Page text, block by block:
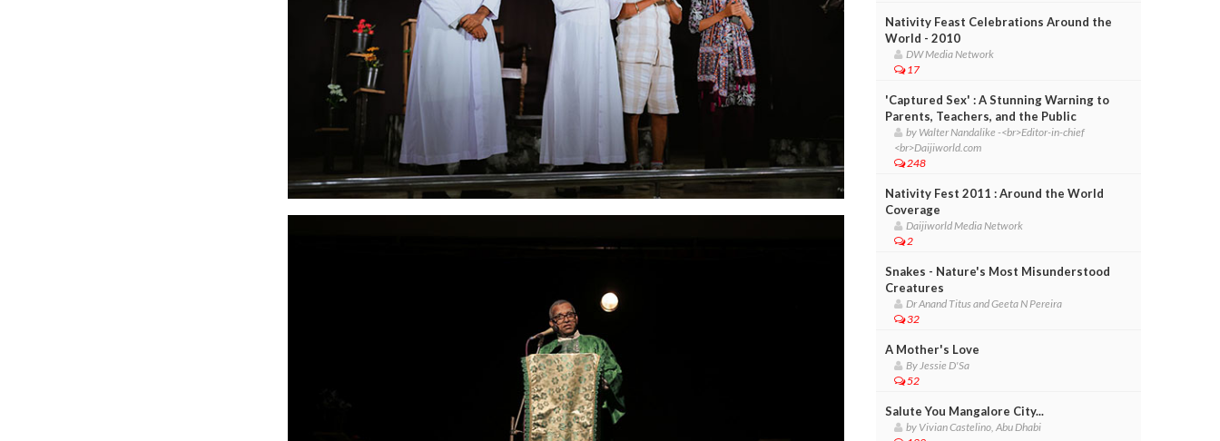
Nativity Feast Celebrations Around the
World - 2010
DW Media Network
17
'Captured Sex' : A Stunning Warning to
Parents, Teachers, and the Public
by Walter Nandalike -<br>Editor-in-chief
<br>Daijiworld.com
248
Nativity Fest 2011 : Around the World
Coverage
Daijiworld Media Network
2
Snakes - Nature's Most Misunderstood
Creatures
Dr Anand Titus and Geeta N Pereira
32
A Mother's Love
By Jessie D'Sa
52
Salute You Mangalore City...
by Vivian Castelino, Abu Dhabi